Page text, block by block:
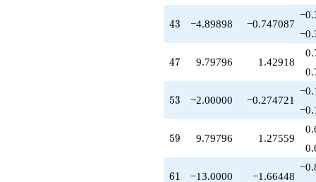
43
43 −4.89898 −0.747087
47
47 9.79796 1.42918
53
53 −2.00000 −0.274721
59
59 9.79796 1.27559
61
61 −13.0000 −1.66448